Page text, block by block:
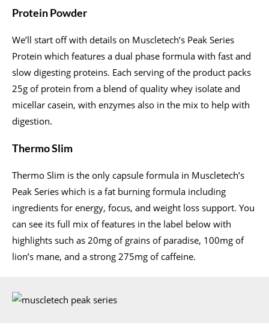
Protein Powder
We’ll start off with details on Muscletech’s Peak Series
Protein which features a dual phase formula with fast and
slow digesting proteins. Each serving of the product packs
25g of protein from a blend of quality whey isolate and
micellar casein, with enzymes also in the mix to help with
digestion.
Thermo Slim
Thermo Slim is the only capsule formula in Muscletech’s
Peak Series which is a fat burning formula including
ingredients for energy, focus, and weight loss support. You
can see its full mix of features in the label below with
highlights such as 20mg of grains of paradise, 100mg of
lion’s mane, and a strong 275mg of caffeine.